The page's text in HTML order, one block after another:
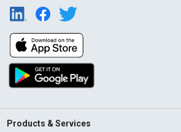
Products & Services